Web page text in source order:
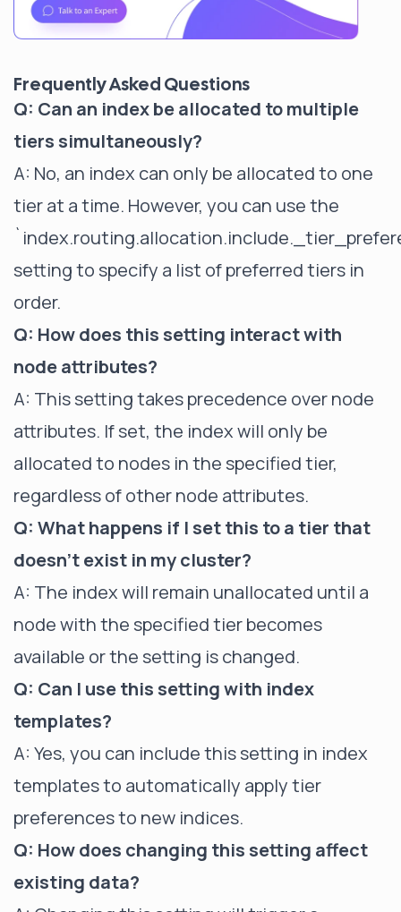
Frequently Asked Questions
Q: Can an index be allocated to multiple
tiers simultaneously?
A: No, an index can only be allocated to one
tier at a time. However, you can use the
setting to specify a list of preferred tiers in
order.
Q: How does this setting interact with
node attributes?
A: This setting takes precedence over node
attributes. If set, the index will only be
allocated to nodes in the specified tier,
regardless of other node attributes.
Q: What happens if I set this to a tier that
doesn't exist in my cluster?
A: The index will remain unallocated until a
node with the specified tier becomes
available or the setting is changed.
Q: Can I use this setting with index
templates?
A: Yes, you can include this setting in index
templates to automatically apply tier
preferences to new indices.
Q: How does changing this setting affect
existing data?